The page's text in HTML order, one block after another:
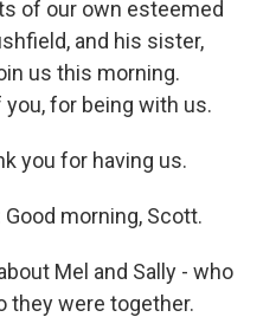
of our own esteemed
and his sister,
us this morning.
for being with us.
you for having us.
Good morning, Scott.
Mel and Sally - who
they were together.